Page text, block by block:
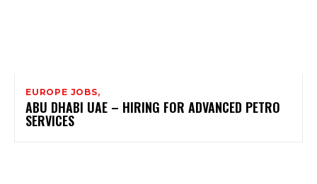
EUROPE JOBS,
ABU DHABI UAE – HIRING FOR ADVANCED PETRO
SERVICES